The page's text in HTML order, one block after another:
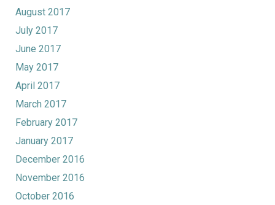
August 2017
July 2017
June 2017
May 2017
April 2017
March 2017
February 2017
January 2017
December 2016
November 2016
October 2016